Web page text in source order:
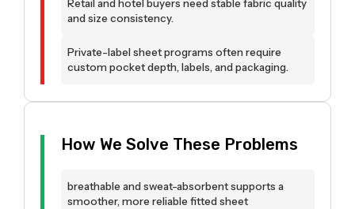
Retail and hotel buyers need stable fabric quality
and size consistency.
Private-label sheet programs often require
custom pocket depth, labels, and packaging.
How We Solve These Problems
breathable and sweat-absorbent supports a
smoother, more reliable fitted sheet